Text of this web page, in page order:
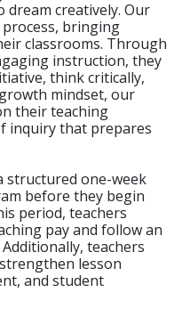
dream creatively. Our
bringing
classrooms. Through
instruction, they
think critically,
mindset, our
their teaching
inquiry that prepares
structured one-week
before they begin
period, teachers
pay and follow an
teachers
lesson
and student